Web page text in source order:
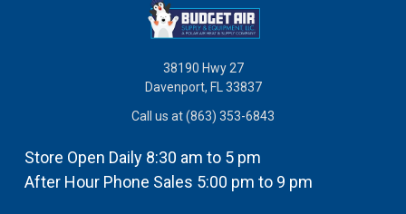
38190 Hwy 27
Davenport, FL 33837
Call us at (863) 353-6843
Store Open Daily 8:30 am to 5 pm
After Hour Phone Sales 5:00 pm to 9 pm